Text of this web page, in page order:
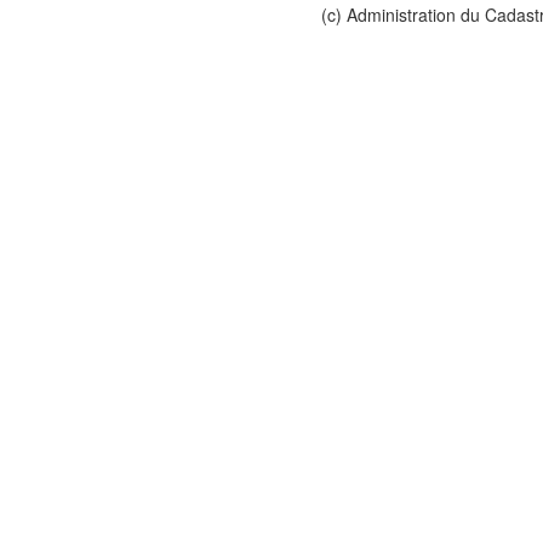
(c) Administration du